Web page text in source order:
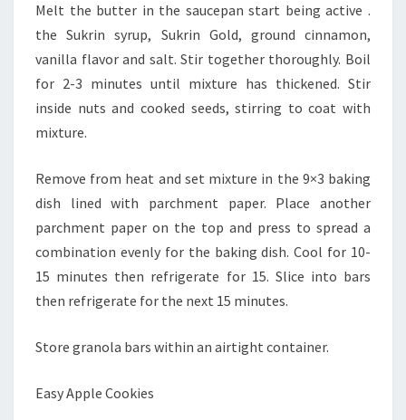
Melt the butter in the saucepan start being active .
the Sukrin syrup, Sukrin Gold, ground cinnamon,
vanilla flavor and salt. Stir together thoroughly. Boil
for 2-3 minutes until mixture has thickened. Stir
inside nuts and cooked seeds, stirring to coat with
mixture.
Remove from heat and set mixture in the 9×3 baking
dish lined with parchment paper. Place another
parchment paper on the top and press to spread a
combination evenly for the baking dish. Cool for 10-
15 minutes then refrigerate for 15. Slice into bars
then refrigerate for the next 15 minutes.
Store granola bars within an airtight container.
Easy Apple Cookies